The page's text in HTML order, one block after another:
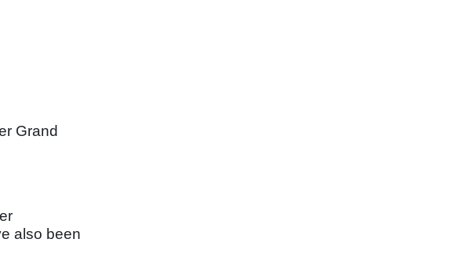
Grand
also been